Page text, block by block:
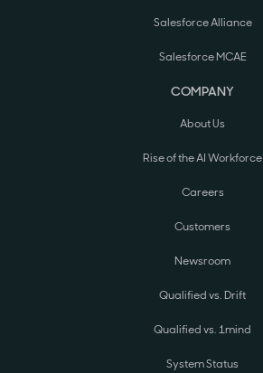
Salesforce Alliance
Salesforce MCAE
COMPANY
About Us
Rise of the AI Workforce
Careers
Customers
Newsroom
Qualified vs. Drift
Qualified vs. 1mind
System Status